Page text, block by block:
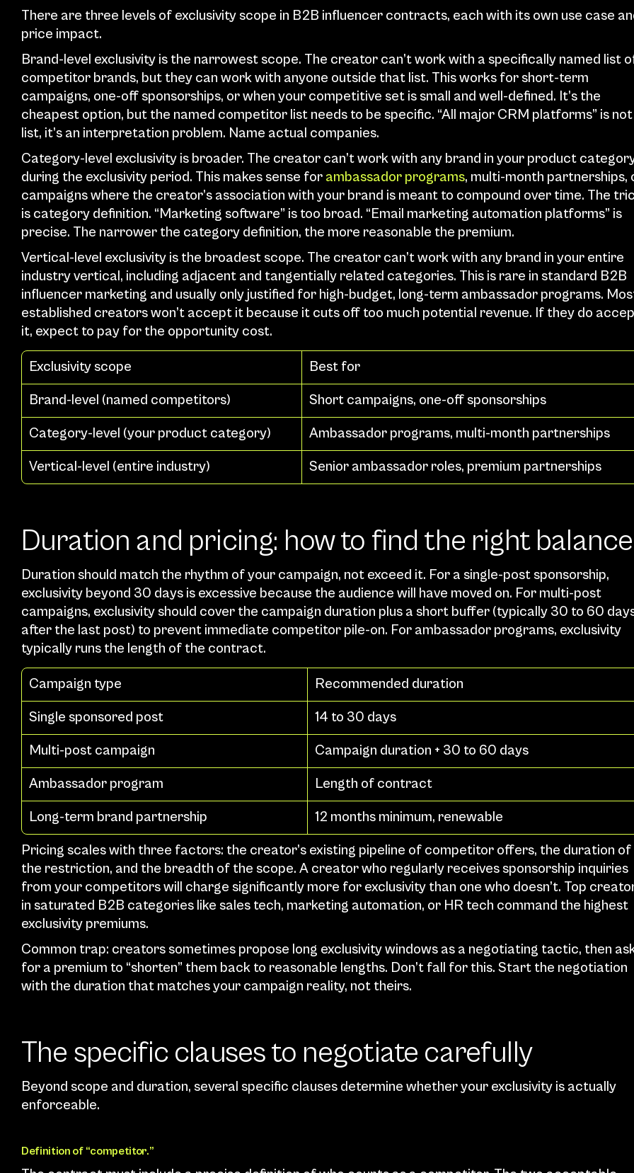
There are three levels of exclusivity scope in B2B influencer contracts, each with its own use case
price impact.
Brand-level exclusivity is the narrowest scope. The creator can’t work with a specifically named list
competitor brands, but they can work with anyone outside that list. This works for short-term
campaigns, one-off sponsorships, or when your competitive set is small and well-defined. It’s the
cheapest option, but the named competitor list needs to be specific. “All major CRM platforms” is
list, it’s an interpretation problem. Name actual companies.
Category-level exclusivity is broader. The creator can’t work with any brand in your product
during the exclusivity period. This makes sense for ambassador programs, multi-month partnerships,
campaigns where the creator’s association with your brand is meant to compound over time. The
is category definition. “Marketing software” is too broad. “Email marketing automation platforms” is
precise. The narrower the category definition, the more reasonable the premium.
Vertical-level exclusivity is the broadest scope. The creator can’t work with any brand in your entire
industry vertical, including adjacent and tangentially related categories. This is rare in standard B2B
influencer marketing and usually only justified for high-budget, long-term ambassador programs.
established creators won’t accept it because it cuts off too much potential revenue. If they do
it, expect to pay for the opportunity cost.
Exclusivity scope Best for
Brand-level (named competitors) Short campaigns, one-off sponsorships
Category-level (your product category) Ambassador programs, multi-month partnerships
Vertical-level (entire industry) Senior ambassador roles, premium partnerships
Duration and pricing: how to find the right balance
Duration should match the rhythm of your campaign, not exceed it. For a single-post sponsorship,
exclusivity beyond 30 days is excessive because the audience will have moved on. For multi-post
campaigns, exclusivity should cover the campaign duration plus a short buffer (typically 30 to 60
after the last post) to prevent immediate competitor pile-on. For ambassador programs, exclusivity
typically runs the length of the contract.
Campaign type Recommended duration
Single sponsored post 14 to 30 days
Multi-post campaign Campaign duration + 30 to 60 days
Ambassador program Length of contract
Long-term brand partnership 12 months minimum, renewable
Pricing scales with three factors: the creator’s existing pipeline of competitor offers, the duration of
the restriction, and the breadth of the scope. A creator who regularly receives sponsorship inquiries
from your competitors will charge significantly more for exclusivity than one who doesn’t. Top
in saturated B2B categories like sales tech, marketing automation, or HR tech command the highest
exclusivity premiums.
Common trap: creators sometimes propose long exclusivity windows as a negotiating tactic, then
for a premium to “shorten” them back to reasonable lengths. Don’t fall for this. Start the negotiation
with the duration that matches your campaign reality, not theirs.
The specific clauses to negotiate carefully
Beyond scope and duration, several specific clauses determine whether your exclusivity is actually
enforceable.
Definition of “competitor.”